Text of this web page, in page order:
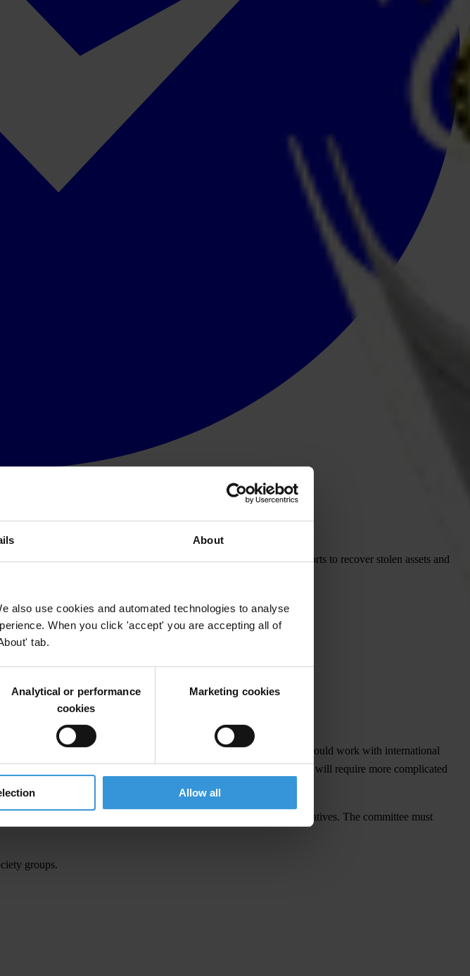
About
also use cookies and automated technologies to analyse
When you click 'accept' you are accepting all of
tab.
Analytical or performance
cookies
Marketing cookies
Allow all
on the Egyptian government to be more transparent in its efforts to recover stolen assets and
CSO SHERPA, a world renowned expert on asset recovery,
government, judiciary, academia and civil society.
stolen by corrupt leaders and officials. Further, the government should work with international
quickly so that stolen assets are not laundered in jurisdictions that will require more complicated
for Asset Recovery should include civil society representatives. The committee must
groups.